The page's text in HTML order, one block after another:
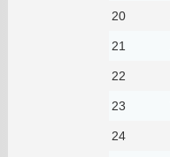
20
21
22
23
24